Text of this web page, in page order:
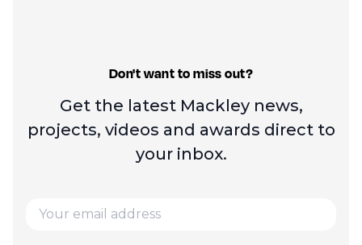
Don't want to miss out?
Get the latest Mackley news,
projects, videos and awards direct to
your inbox.